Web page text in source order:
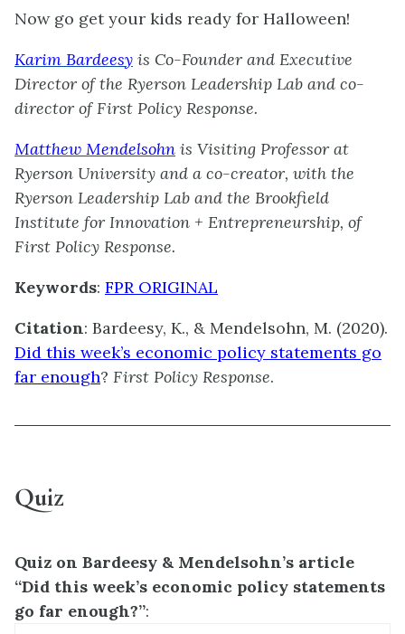
Now go get your kids ready for Halloween!
Karim Bardeesy is Co-Founder and Executive
Director of the Ryerson Leadership Lab and co-
director of First Policy Response.
Matthew Mendelsohn is Visiting Professor at
Ryerson University and a co-creator, with the
Ryerson Leadership Lab and the Brookfield
Institute for Innovation + Entrepreneurship, of
First Policy Response.
Keywords: FPR ORIGINAL
Citation: Bardeesy, K., & Mendelsohn, M. (2020).
Did this week’s economic policy statements go
far enough? First Policy Response.
Quiz
Quiz on Bardeesy & Mendelsohn’s article
“Did this week’s economic policy statements
go far enough?”: